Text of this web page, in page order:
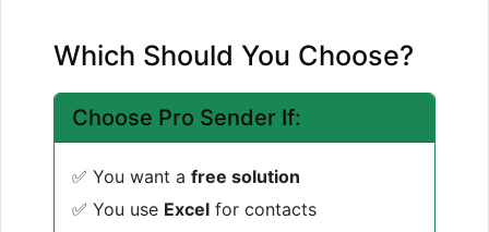
Which Should You Choose?
Choose Pro Sender If:
✅ You want a free solution
✅ You use Excel for contacts